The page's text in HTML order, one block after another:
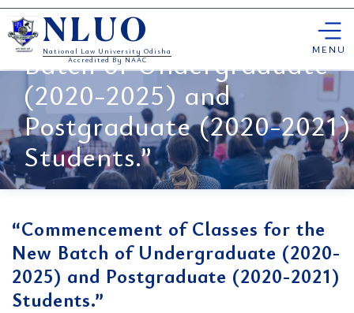
Skip
to
content
NLUO
National Law University Odisha
Accredited By NAAC
MENU
Classes for the New
Batch of Undergraduate
(2020-2025) and
Postgraduate (2020-2021)
Students.”
“Commencement of Classes for the
New Batch of Undergraduate (2020-
2025) and Postgraduate (2020-2021)
Students.”